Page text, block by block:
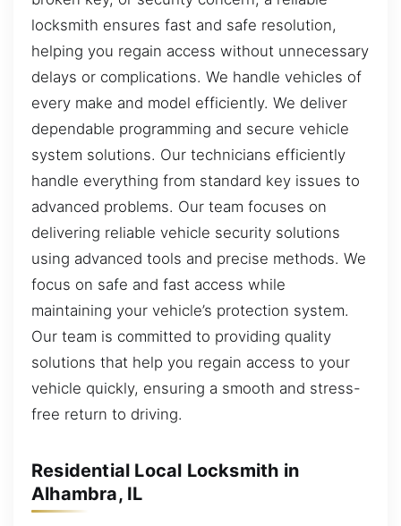
locksmith ensures fast and safe resolution,
helping you regain access without unnecessary
delays or complications. We handle vehicles of
every make and model efficiently. We deliver
dependable programming and secure vehicle
system solutions. Our technicians efficiently
handle everything from standard key issues to
advanced problems. Our team focuses on
delivering reliable vehicle security solutions
using advanced tools and precise methods. We
focus on safe and fast access while
maintaining your vehicle’s protection system.
Our team is committed to providing quality
solutions that help you regain access to your
vehicle quickly, ensuring a smooth and stress-
free return to driving.
Residential Local Locksmith in
Alhambra, IL